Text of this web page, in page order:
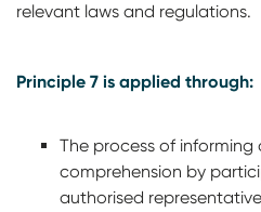
relevant laws and regulations.
Principle 7 is applied through:
The process of informing
comprehension by
authorised